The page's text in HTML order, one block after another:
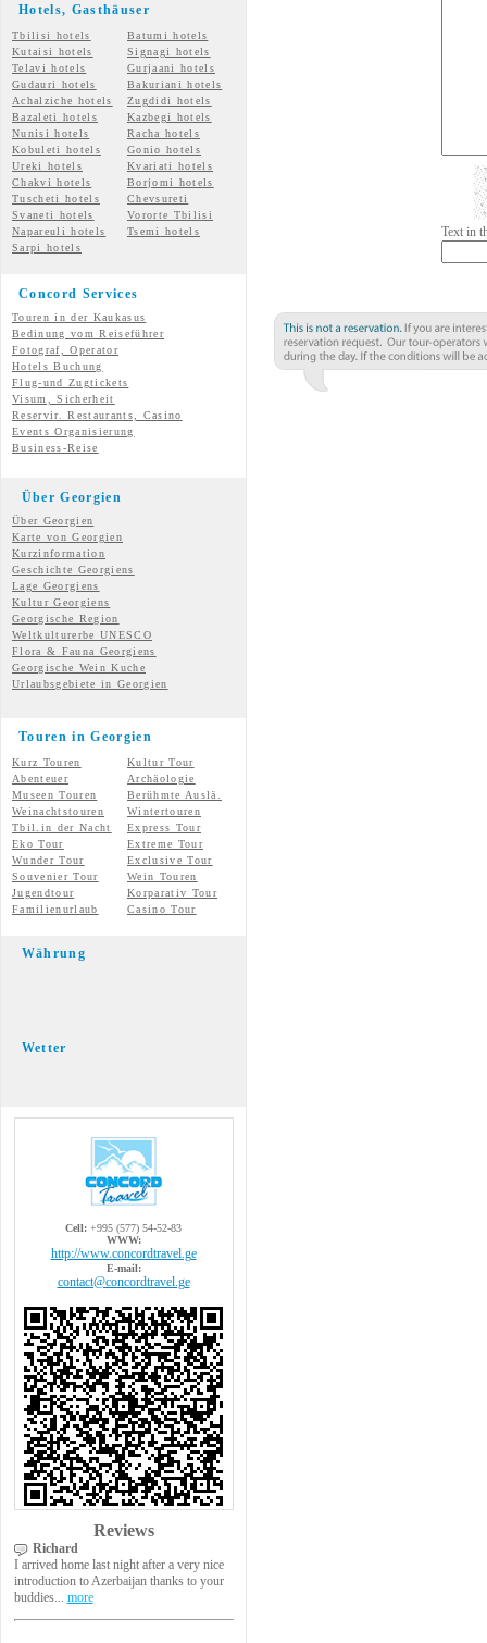
Hotels, Gasthäuser
Tbilisi hotels
Batumi hotels
Kutaisi hotels
Signagi hotels
Telavi hotels
Gurjaani hotels
Gudauri hotels
Bakuriani hotels
Achalziche hotels
Zugdidi hotels
Bazaleti hotels
Kazbegi hotels
Nunisi hotels
Racha hotels
Kobuleti hotels
Gonio hotels
Ureki hotels
Kvariati hotels
Chakvi hotels
Borjomi hotels
Tuscheti hotels
Chevsureti
Svaneti hotels
Vororte Tbilisi
Napareuli hotels
Tsemi
hotels
Sarpi hotels
Concord Services
Touren in der Kaukasus
Bedinung vom Reiseführer
Fotograf, Operator
Hotels Buchung
Flug-und Zugtickets
Visum, Sicherheit
Reservir. Restaurants, Casino
Events Organisierung
Business-Reise
Über Georgien
Über Georgien
Karte von Georgien
Kurzinformation
Geschichte Georgiens
Lage Georgiens
Kultur Georgiens
Georgische Region
Weltkulturerbe UNESCO
Flora & Fauna Georgiens
Georgische Wein Kuche
Urlaubsgebiete in Georgien
Touren in Georgien
Kurz Touren
Kultur Tour
Abenteuer
Archäologie
Museen Touren
Berühmte Auslä.
Weinachtstouren
Wintertouren
Tbil.in der Nacht
Express Tour
Eko Tour
Extreme Tour
Wunder Tour
Exclusive Tour
Souvenier Tour
Wein Touren
Jugendtour
Korparativ Tour
Familienurlaub
Casino Tour
Währung
Wetter
Cell: +995 (577) 54-52-83
WWW:
http://www.concordtravel.ge
E-mail:
contact@concordtravel.ge
Reviews
Richard
I arrived home last night after a very nice
introduction to Azerbaijan thanks to your
buddies... more
Text in